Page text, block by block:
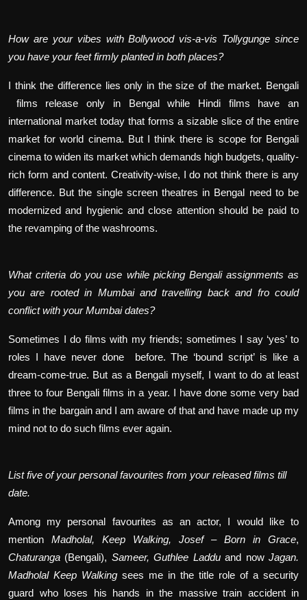
How are your vibes with Bollywood vis-a-vis Tollygunge since
you have your feet firmly planted in both places?
I think the difference lies only in the size of the market. Bengali
films release only in Bengal while Hindi films have an
international market today that forms a sizable slice of the entire
market for world cinema. But I think there is scope for Bengali
cinema to widen its market which demands high budgets, quality-
rich form and content. Creativity-wise, I do not think there is any
difference. But the single screen theatres in Bengal need to be
modernized and hygienic and close attention should be paid to
the revamping of the washrooms.
What criteria do you use while picking Bengali assignments as
you are rooted in Mumbai and travelling back and fro could
conflict with your Mumbai dates?
Sometimes I do films with my friends; sometimes I say ‘yes’ to
roles I have never done
before. The ‘bound script’ is like a
dream-come-true. But as a Bengali myself, I want to do at least
three to four Bengali films in a year. I have done some very bad
films in the bargain and I am aware of that and have made up my
mind not to do such films ever again.
List five of your personal favourites from your released films till
date.
Among my personal favourites as an actor, I would like to
mention Madholal, Keep Walking, Josef – Born in Grace,
Chaturanga (Bengali), Sameer, Guthlee Ladduand nowJagan.
Madholal Keep Walking sees me in the title role of a security
guard who loses his hands in the massive train accident in